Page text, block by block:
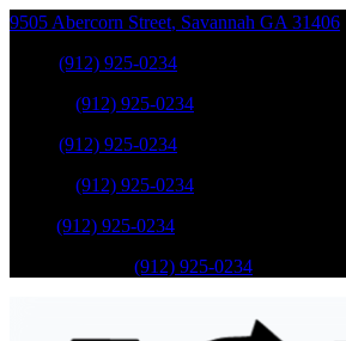
9505 Abercorn Street, Savannah GA 31406
(912) 925-0234
(912) 925-0234
(912) 925-0234
(912) 925-0234
(912) 925-0234
(912) 925-0234